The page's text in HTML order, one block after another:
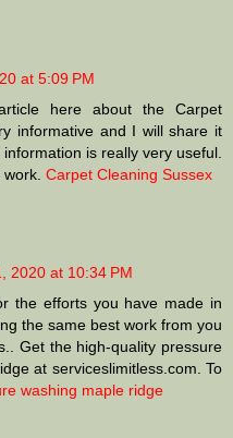
at 5:09 PM
here about the Carpet
informative and I will share it
is really very useful.
work. Carpet Cleaning Sussex
2020 at 10:34 PM
the efforts you have made in
the same best work from you
Get the high-quality pressure
at serviceslimitless.com. To
washing maple ridge